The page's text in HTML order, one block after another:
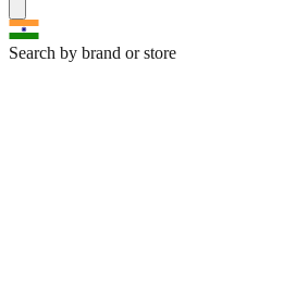
Search by brand or store